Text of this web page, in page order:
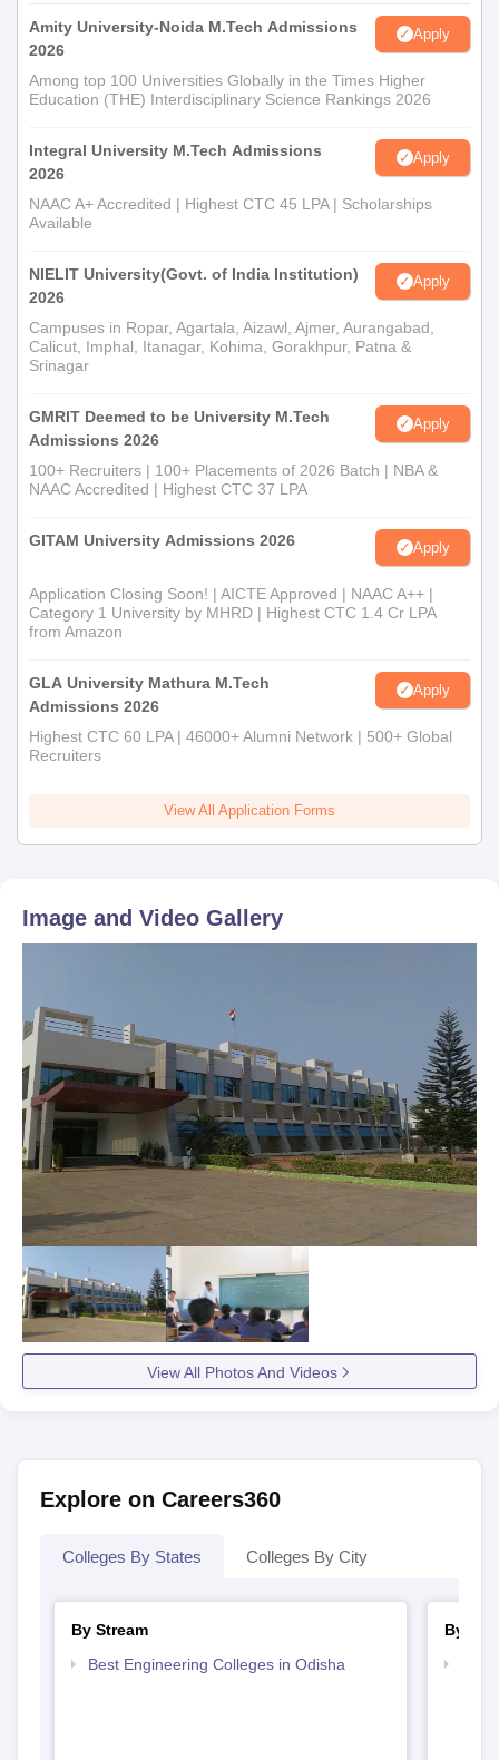
Amity University-Noida M.Tech Admissions
2026
Apply
Among top 100 Universities Globally in the Times Higher
Education (THE) Interdisciplinary Science Rankings 2026
Integral University M.Tech Admissions
2026
Apply
NAAC A+ Accredited | Highest CTC 45 LPA | Scholarships
Available
NIELIT University(Govt. of India Institution)
2026
Apply
Campuses in Ropar, Agartala, Aizawl, Ajmer, Aurangabad,
Calicut, Imphal, Itanagar, Kohima, Gorakhpur, Patna &
Srinagar
GMRIT Deemed to be University M.Tech
Admissions 2026
Apply
100+ Recruiters | 100+ Placements of 2026 Batch | NBA &
NAAC Accredited | Highest CTC 37 LPA
GITAM University Admissions 2026 Apply
Application Closing Soon! | AICTE Approved | NAAC A++ |
Category 1 University by MHRD | Highest CTC 1.4 Cr LPA
from Amazon
GLA University Mathura M.Tech
Admissions 2026
Apply
Highest CTC 60 LPA | 46000+ Alumni Network | 500+ Global
Recruiters
View All Application Forms
Image and Video Gallery
View All Photos And Videos
Explore on Careers360
Colleges By States Colleges By City
By Stream
Best Engineering Colleges in Odisha
By